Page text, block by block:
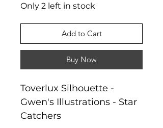
Only 2 left in stock
Add to Cart
Buy Now
Toverlux Silhouette -
Gwen's Illustrations - Star
Catchers